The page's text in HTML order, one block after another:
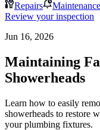
Repairs
Maintenance
Review your inspection
Jun 16, 2026
Maintaining
Showerheads
Learn how to easily
showerheads to restore
your plumbing fixtures.